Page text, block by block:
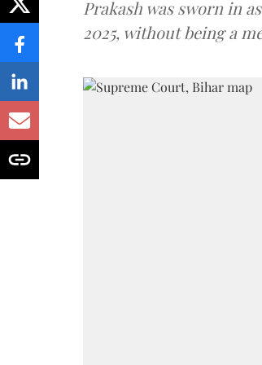
Prakash was sworn in
2025, without being a